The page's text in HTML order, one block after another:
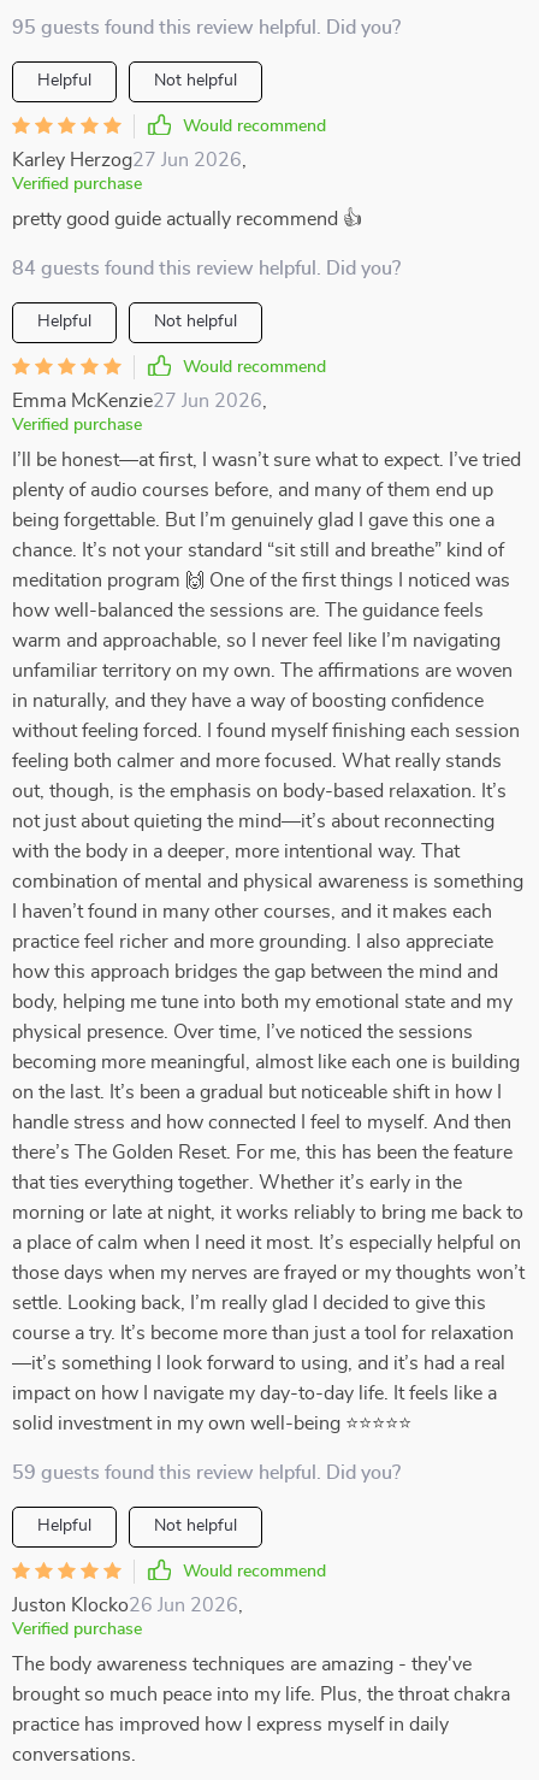
95 guests found this review helpful. Did you?
Helpful Not helpful
Would recommend
Karley Herzog27 Jun 2026
Verified purchase
pretty good guide actually recommend 👍
84 guests found this review helpful. Did you?
Helpful Not helpful
Would recommend
Emma McKenzie27 Jun 2026
Verified purchase
I’ll be honest—at first, I wasn’t sure what to expect. I’ve tried
plenty of audio courses before, and many of them end up
being forgettable. But I’m genuinely glad I gave this one a
chance. It’s not your standard “sit still and breathe” kind of
meditation program 🙌 One of the first things I noticed was
how well-balanced the sessions are. The guidance feels
warm and approachable, so I never feel like I’m navigating
unfamiliar territory on my own. The affirmations are woven
in naturally, and they have a way of boosting confidence
without feeling forced. I found myself finishing each session
feeling both calmer and more focused. What really stands
out, though, is the emphasis on body-based relaxation. It’s
not just about quieting the mind—it’s about reconnecting
with the body in a deeper, more intentional way. That
combination of mental and physical awareness is something
I haven’t found in many other courses, and it makes each
practice feel richer and more grounding. I also appreciate
how this approach bridges the gap between the mind and
body, helping me tune into both my emotional state and my
physical presence. Over time, I’ve noticed the sessions
becoming more meaningful, almost like each one is building
on the last. It’s been a gradual but noticeable shift in how I
handle stress and how connected I feel to myself. And then
there’s The Golden Reset. For me, this has been the feature
that ties everything together. Whether it’s early in the
morning or late at night, it works reliably to bring me back to
a place of calm when I need it most. It’s especially helpful on
those days when my nerves are frayed or my thoughts won’t
settle. Looking back, I’m really glad I decided to give this
course a try. It’s become more than just a tool for relaxation
—it’s something I look forward to using, and it’s had a real
impact on how I navigate my day-to-day life. It feels like a
solid investment in my own well-being ⭐⭐⭐⭐⭐
59 guests found this review helpful. Did you?
Helpful Not helpful
Would recommend
Juston Klocko26 Jun 2026
Verified purchase
The body awareness techniques are amazing - they've
brought so much peace into my life. Plus, the throat chakra
practice has improved how I express myself in daily
conversations.